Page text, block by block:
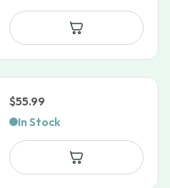
$65.99
through
$609.99
$55.99
In Stock